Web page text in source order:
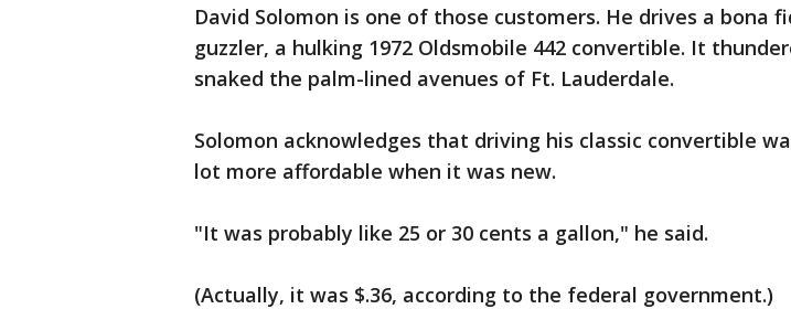
David Solomon is one of those customers. He drives a bona
guzzler, a hulking 1972 Oldsmobile 442 convertible. It
snaked the palm-lined avenues of Ft. Lauderdale.
Solomon acknowledges that driving his classic convertible
lot more affordable when it was new.
"It was probably like 25 or 30 cents a gallon," he said.
(Actually, it was $.36, according to the federal government.)